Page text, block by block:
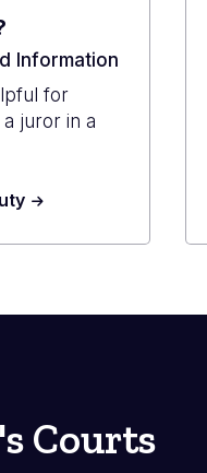
Information
for
juror in a
Courts